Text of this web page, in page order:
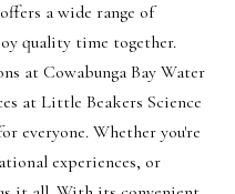
c
y
a wide range of
quality time together.
at Cowabunga Bay Water
at Little Beakers Science
everyone. Whether you're
experiences, or
I agree to be
contacted
by Olivia
Bostwick
email, and
estate
services. To